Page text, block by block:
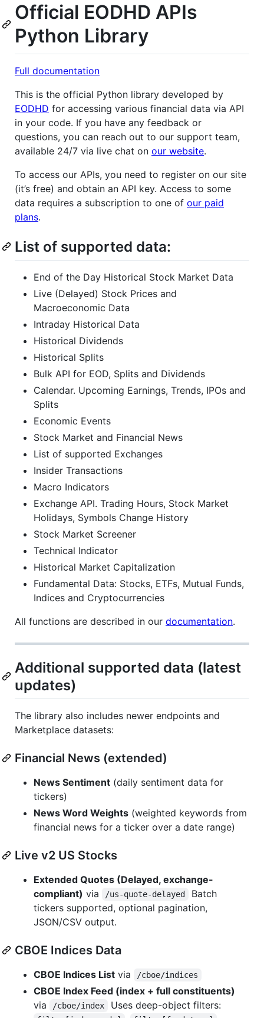
Official EODHD APIs
Python Library
Full documentation
This is the official Python library developed by
EODHD for accessing various financial data via API
in your code. If you have any feedback or
questions, you can reach out to our support team,
available 24/7 via live chat on our website.
To access our APIs, you need to register on our site
(it’s free) and obtain an API key. Access to some
data requires a subscription to one of our paid
plans.
List of supported data:
End of the Day Historical Stock Market Data
Live (Delayed) Stock Prices and
Macroeconomic Data
Intraday Historical Data
Historical Dividends
Historical Splits
Bulk API for EOD, Splits and Dividends
Calendar. Upcoming Earnings, Trends, IPOs and
Splits
Economic Events
Stock Market and Financial News
List of supported Exchanges
Insider Transactions
Macro Indicators
Exchange API. Trading Hours, Stock Market
Holidays, Symbols Change History
Stock Market Screener
Technical Indicator
Historical Market Capitalization
Fundamental Data: Stocks, ETFs, Mutual Funds,
Indices and Cryptocurrencies
All functions are described in our documentation.
Additional supported data (latest
updates)
The library also includes newer endpoints and
Marketplace datasets:
Financial News (extended)
News Sentiment (daily sentiment data for
tickers)
News Word Weights (weighted keywords from
financial news for a ticker over a date range)
Live v2 US Stocks
Extended Quotes (Delayed, exchange-
compliant) via /us-quote-delayed
Batch
tickers supported, optional pagination,
JSON/CSV output.
CBOE Indices Data
CBOE Indices List via /cboe/indices
CBOE Index Feed (index + full constituents)
via
/cboe/index Uses deep-object filters: